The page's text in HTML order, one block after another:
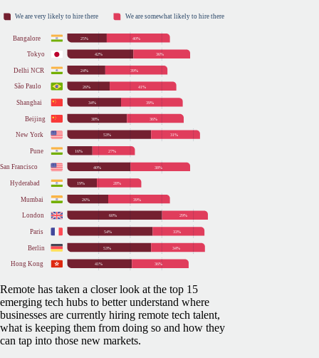
Remote has taken a closer look at the top 15
emerging tech hubs to better understand where
businesses are currently hiring remote tech talent,
what is keeping them from doing so and how they
can tap into those new markets.